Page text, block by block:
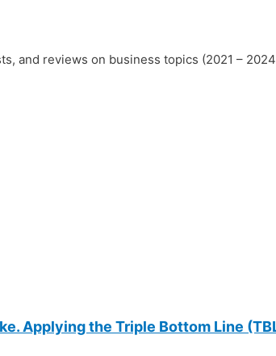
and reviews on business topics (2021 –
Applying the Triple Bottom Line